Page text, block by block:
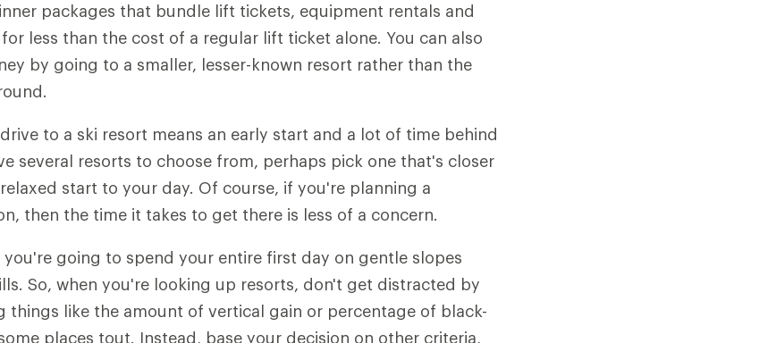
packages that bundle lift tickets, equipment rentals and
less than the cost of a regular lift ticket alone. You can also
by going to a smaller, lesser-known resort rather than the
to a ski resort means an early start and a lot of time behind
several resorts to choose from, perhaps pick one that's closer
start to your day. Of course, if you're planning a
then the time it takes to get there is less of a concern.
you're going to spend your entire first day on gentle slopes
So, when you're looking up resorts, don't get distracted by
things like the amount of vertical gain or percentage of black-
places tout. Instead, base your decision on other criteria,